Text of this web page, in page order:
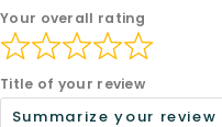
Your overall rating
Title of your review